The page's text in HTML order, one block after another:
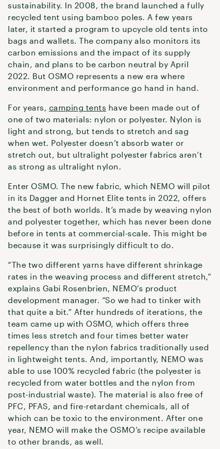
sustainability. In 2008, the brand launched a fully
recycled tent using bamboo poles. A few years
later, it started a program to upcycle old tents into
bags and wallets. The company also monitors its
carbon emissions and the impact of its supply
chain, and plans to be carbon neutral by April
2022. But OSMO represents a new era where
environment and performance go hand in hand.
For years, camping tents have been made out of
one of two materials: nylon or polyester. Nylon is
light and strong, but tends to stretch and sag
when wet. Polyester doesn’t absorb water or
stretch out, but ultralight polyester fabrics aren’t
as strong as ultralight nylon.
Enter OSMO. The new fabric, which NEMO will pilot
in its Dagger and Hornet Elite tents in 2022, offers
the best of both worlds. It’s made by weaving nylon
and polyester together, which has never been done
before in tents at commercial-scale. This might be
because it was surprisingly difficult to do.
“The two different yarns have different shrinkage
rates in the weaving process and different stretch,”
explains Gabi Rosenbrien, NEMO’s product
development manager. “So we had to tinker with
that quite a bit.” After hundreds of iterations, the
team came up with OSMO, which offers three
times less stretch and four times better water
repellency than the nylon fabrics traditionally used
in lightweight tents. And, importantly, NEMO was
able to use 100% recycled fabric (the polyester is
recycled from water bottles and the nylon from
post-industrial waste). The material is also free of
PFC, PFAS, and fire-retardant chemicals, all of
which can be toxic to the environment. After one
year, NEMO will make the OSMO’s recipe available
to other brands, as well.